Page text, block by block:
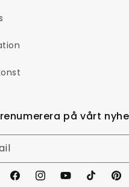
på vårt
FacebookInstagramYouTubeTikTok